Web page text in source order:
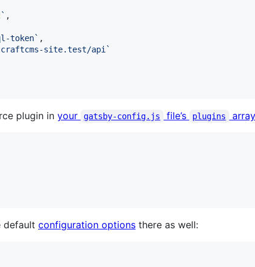
,
token` ,
site.test/api`
plugin in your gatsby-config.js file’s plugins array
default configuration options there as well: